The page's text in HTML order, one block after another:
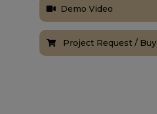
Demo Video
Project Request / Buy